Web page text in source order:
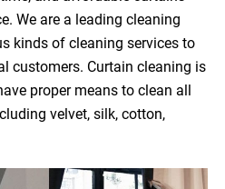
We are a leading cleaning
kinds of cleaning services to
customers. Curtain cleaning is
proper means to clean all
velvet, silk, cotton,